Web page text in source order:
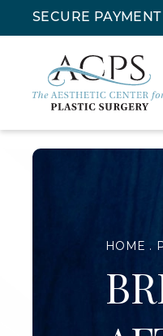
SECURE PAYMENT
HOME